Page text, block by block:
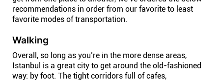
recommendations in order from our favorite to least
favorite modes of transportation.
Walking
Overall, so long as you’re in the more dense areas,
Istanbul is a great city to get around the old-fashioned
way: by foot. The tight corridors full of cafes,